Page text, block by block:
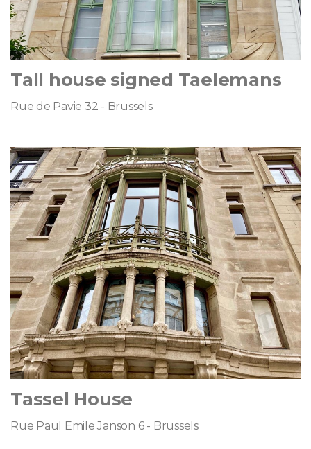
Tall house signed Taelemans
Rue de Pavie 32 - Brussels
Tassel House
Rue Paul Emile Janson 6 - Brussels